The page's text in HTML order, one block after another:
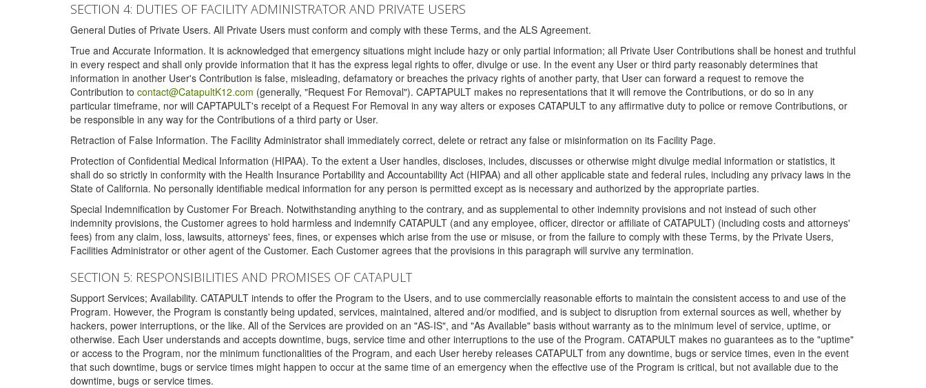
SECTION 4: DUTIES OF FACILITY ADMINISTRATOR AND PRIVATE USERS
General Duties of Private Users. All Private Users must conform and comply with these Terms, and the ALS Agreement.
True and Accurate Information. It is acknowledged that emergency situations might include hazy or only partial information; all Private User Contributions shall be honest and truthful
in every respect and shall only provide information that it has the express legal rights to offer, divulge or use. In the event any User or third party reasonably determines that
information in another User's Contribution is false, misleading, defamatory or breaches the privacy rights of another party, that User can forward a request to remove the
Contribution to contact@CatapultK12.com (generally, "Request For Removal"). CAPTAPULT makes no representations that it will remove the Contributions, or do so in any
particular timeframe, nor will CAPTAPULT's receipt of a Request For Removal in any way alters or exposes CATAPULT to any affirmative duty to police or remove Contributions, or
be responsible in any way for the Contributions of a third party or User.
Retraction of False Information. The Facility Administrator shall immediately correct, delete or retract any false or misinformation on its Facility Page.
Protection of Confidential Medical Information (HIPAA). To the extent a User handles, discloses, includes, discusses or otherwise might divulge medial information or statistics, it
shall do so strictly in conformity with the Health Insurance Portability and Accountability Act (HIPAA) and all other applicable state and federal rules, including any privacy laws in the
State of California. No personally identifiable medical information for any person is permitted except as is necessary and authorized by the appropriate parties.
Special Indemnification by Customer For Breach. Notwithstanding anything to the contrary, and as supplemental to other indemnity provisions and not instead of such other
indemnity provisions, the Customer agrees to hold harmless and indemnify CATAPULT (and any employee, officer, director or affiliate of CATAPULT) (including costs and attorneys'
fees) from any claim, loss, lawsuits, attorneys' fees, fines, or expenses which arise from the use or misuse, or from the failure to comply with these Terms, by the Private Users,
Facilities Administrator or other agent of the Customer. Each Customer agrees that the provisions in this paragraph will survive any termination.
SECTION 5: RESPONSIBILITIES AND PROMISES OF CATAPULT
Support Services; Availability. CATAPULT intends to offer the Program to the Users, and to use commercially reasonable efforts to maintain the consistent access to and use of the
Program. However, the Program is constantly being updated, services, maintained, altered and/or modified, and is subject to disruption from external sources as well, whether by
hackers, power interruptions, or the like. All of the Services are provided on an "AS-IS", and "As Available" basis without warranty as to the minimum level of service, uptime, or
otherwise. Each User understands and accepts downtime, bugs, service time and other interruptions to the use of the Program. CATAPULT makes no guarantees as to the "uptime"
or access to the Program, nor the minimum functionalities of the Program, and each User hereby releases CATAPULT from any downtime, bugs or service times, even in the event
that such downtime, bugs or service times might happen to occur at the same time of an emergency when the effective use of the Program is critical, but not available due to the
downtime, bugs or service times.